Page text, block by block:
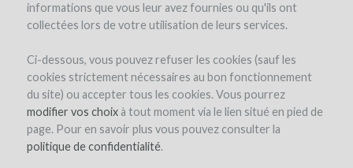
informations que vous leur avez fournies ou qu'ils ont
collectées lors de votre utilisation de leurs services.
Ci-dessous, vous pouvez refuser les cookies (sauf les
cookies strictement nécessaires au bon fonctionnement
du site) ou accepter tous les cookies. Vous pourrez
modifier vos choixà tout moment via le lien situé en pied de
page. Pour en savoir plus vous pouvez consulter la
politique de confidentialité.
Chêne Bleu
BEEHIVES FOR BIODIVERSITY